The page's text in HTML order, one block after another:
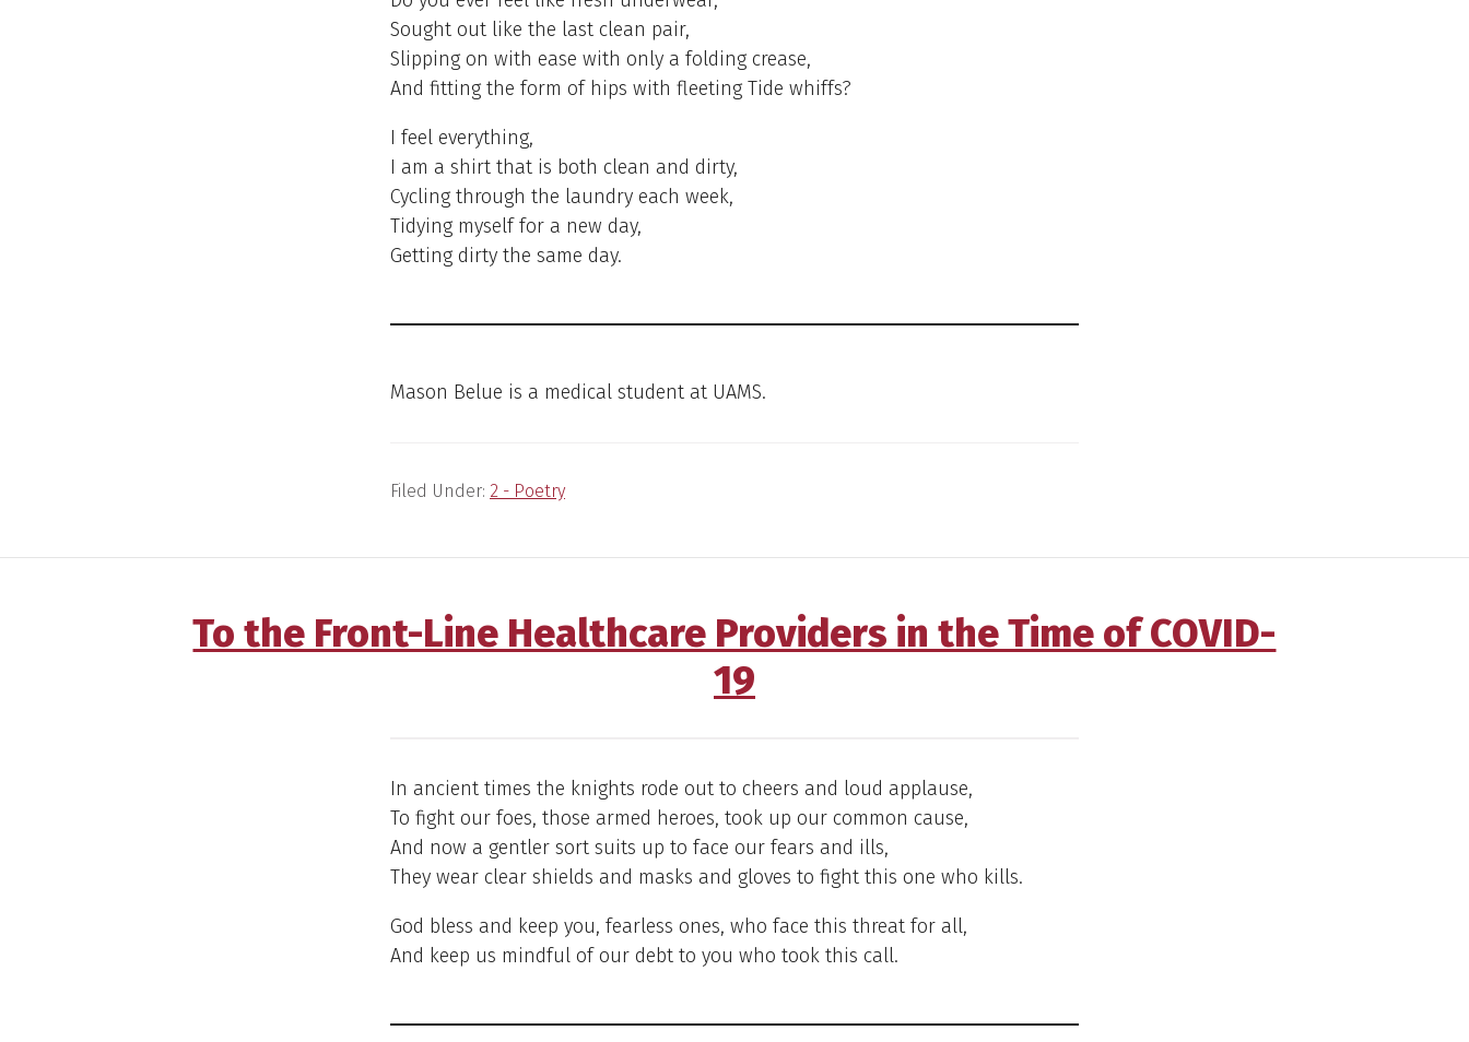
Sought out like the last clean pair,
Slipping on with ease with only a folding crease,
And fitting the form of hips with fleeting Tide whiffs?
I feel everything,
I am a shirt that is both clean and dirty,
Cycling through the laundry each week,
Tidying myself for a new day,
Getting dirty the same day.
Mason Belue is a medical student at UAMS.
Filed Under: 2 - Poetry
To the Front-Line Healthcare Providers in the Time of COVID-
19
In ancient times the knights rode out to cheers and loud applause,
To fight our foes, those armed heroes, took up our common cause,
And now a gentler sort suits up to face our fears and ills,
They wear clear shields and masks and gloves to fight this one who kills.
God bless and keep you, fearless ones, who face this threat for all,
And keep us mindful of our debt to you who took this call.